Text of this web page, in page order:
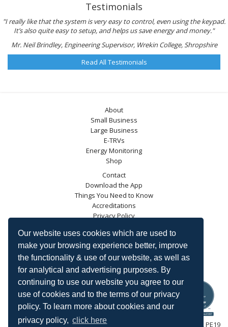
Our website uses cookies which are used to
make your browsing experience better, improve
the functionality & use of our website, as well as
for analytical and advertising purposes. By
continuing to use our website you agree to our
use of cookies and to the terms of our privacy
policy. To learn more about cookies and our
privacy policy, click here
Testimonials
"I really like that the system is very easy to control, even using the keypad.
It’s also quite easy to setup, and helps us save energy and money."
Mr. Neil Brindley, Engineering Supervisor, Wrekin College, Shropshire
Read All Testimonials
About
Small Business
Large Business
E-TRVs
Energy Monitoring
Shop
Contact
Download the App
Things You Need to Know
Accreditations
Privacy Policy
Blog
Energy Saving Trust
DECC
Carbon Trust
Ofgem
HeatingSave™ 589 Great North Road, St Neots, Cambridgeshire, PE19